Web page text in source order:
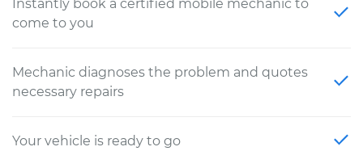
Instantly book a certified mobile mechanic to
come to you
Mechanic diagnoses the problem and quotes
necessary repairs
Your vehicle is ready to go